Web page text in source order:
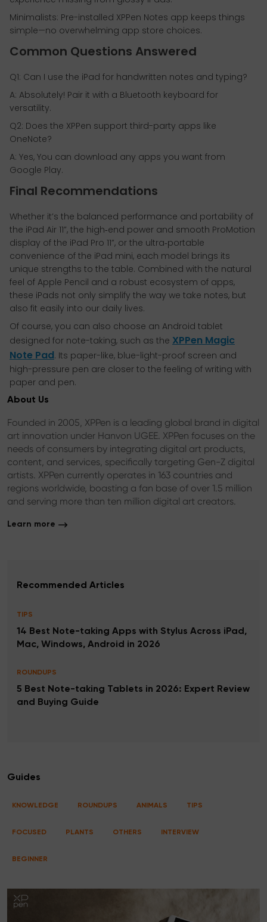
Minimalists: Pre-installed XPPen Notes app keeps things
simple—no overwhelming app store choices.
Common Questions Answered
Q1: Can I use the iPad for handwritten notes and typing?
A: Absolutely! Pair it with a Bluetooth keyboard for
versatility.
Q2: Does the XPPen support third-party apps like
OneNote?
A: Yes, You can download any apps you want from
Google Play.
Final Recommendations
Whether it’s the balanced performance and portability of
the iPad Air 11”, the high‑end power and smooth ProMotion
display of the iPad Pro 11”, or the ultra‑portable
convenience of the iPad mini, each model brings its
unique strengths to the table. Combined with the natural
feel of Apple Pencil and a robust ecosystem of apps,
these iPads not only simplify the way we take notes, but
also fit easily into our daily lives.
Of course, you can also choose an Android tablet
designed for note-taking, such as the XPPen Magic
Note Pad. Its paper-like, blue-light-proof screen and
high-pressure pen are closer to the feeling of writing with
paper and pen.
About Us
Founded in 2005, XPPen is a leading global brand in digital
art innovation under Hanvon UGEE. XPPen focuses on the
needs of consumers by integrating digital art products,
content, and services, specifically targeting Gen-Z digital
artists. XPPen currently operates in 163 countries and
regions worldwide, boasting a fan base of over 1.5 million
and serving more than ten million digital art creators.
Learn more
Recommended Articles
TIPS
14 Best Note-taking Apps with Stylus Across iPad,
Mac, Windows, Android in 2026
ROUNDUPS
5 Best Note-taking Tablets in 2026: Expert Review
and Buying Guide
Guides
KNOWLEDGE ROUNDUPS ANIMALS TIPS
FOCUSED PLANTS OTHERS INTERVIEW
BEGINNER